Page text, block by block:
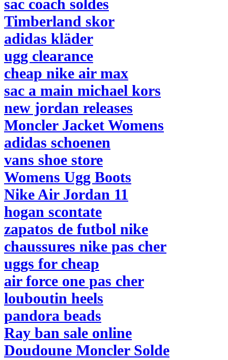
sac coach soldes
Timberland skor
adidas kläder
ugg clearance
cheap nike air max
sac a main michael kors
new jordan releases
Moncler Jacket Womens
adidas schoenen
vans shoe store
Womens Ugg Boots
Nike Air Jordan 11
hogan scontate
zapatos de futbol nike
chaussures nike pas cher
uggs for cheap
air force one pas cher
louboutin heels
pandora beads
Ray ban sale online
Doudoune Moncler Solde